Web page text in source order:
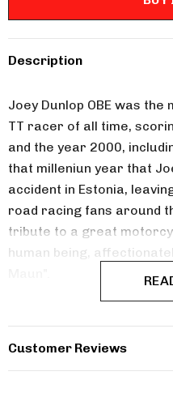
Description
Joey Dunlop OBE was
TT racer of all time,
and the year 2000,
that milleniun year that
accident in Estonia,
road racing fans around
tribute to a great
human being,
Customer Reviews